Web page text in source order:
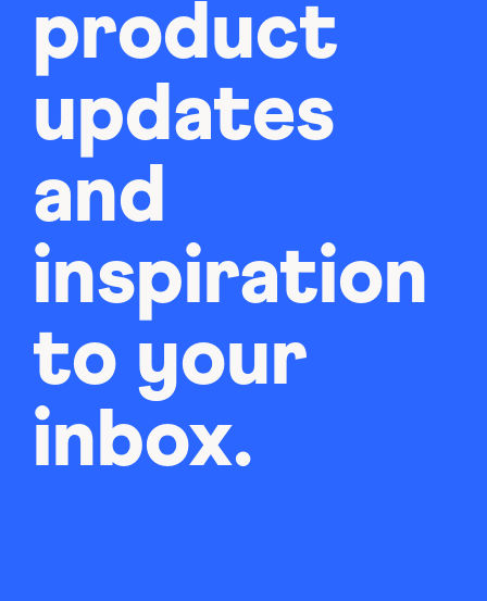
product
updates
and
inspiration
to your
inbox.